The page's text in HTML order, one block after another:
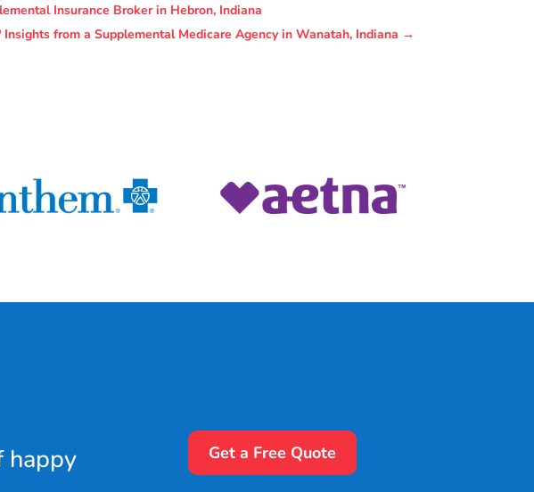
Insurance Broker in Hebron, Indiana
from a Supplemental Medicare Agency in Wanatah, Indiana →
happy
Get a Free Quote